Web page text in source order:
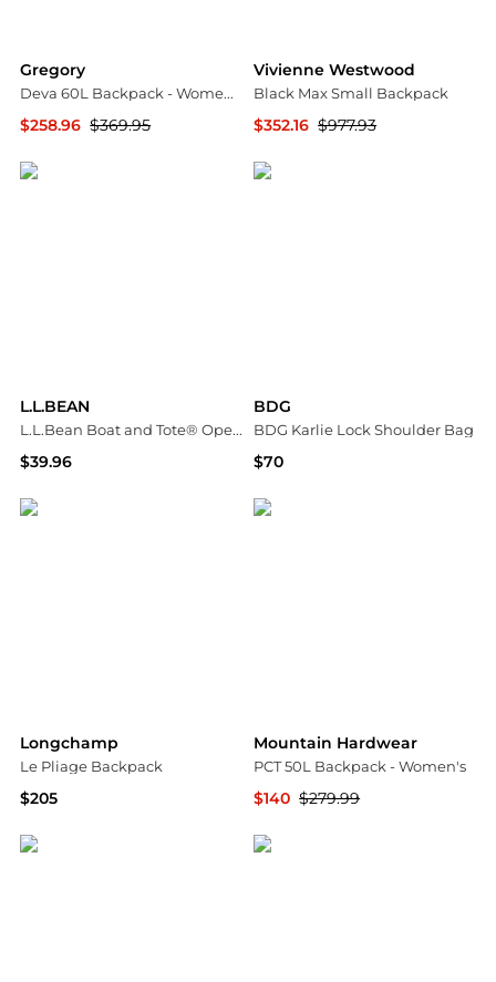
Gregory
Deva 60L Backpack - Women's
$258.96 $369.95
Vivienne Westwood
Black Max Small Backpack
$352.16 $977.93
L.L.BEAN
L.L.Bean Boat and Tote® Open-Top Medium Bag
$39.96
BDG
BDG Karlie Lock Shoulder Bag
$70
Longchamp
Le Pliage Backpack
$205
Mountain Hardwear
PCT 50L Backpack - Women's
$140 $279.99